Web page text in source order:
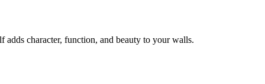
adds character, function, and beauty to your walls.